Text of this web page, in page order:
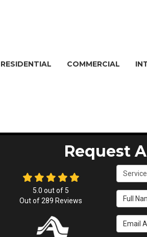
RESIDENTIAL COMMERCIAL
Request
Service
Full Name
Email
5.0 out of 5
Out of289 Reviews